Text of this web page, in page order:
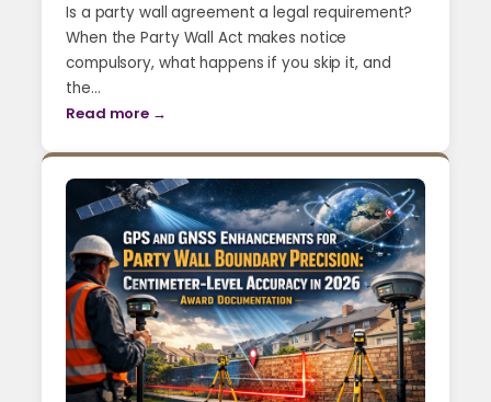
Is a party wall agreement a legal requirement?
When the Party Wall Act makes notice
compulsory, what happens if you skip it, and
the…
Read more →